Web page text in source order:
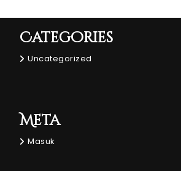
Categories
Uncategorized
Meta
Masuk